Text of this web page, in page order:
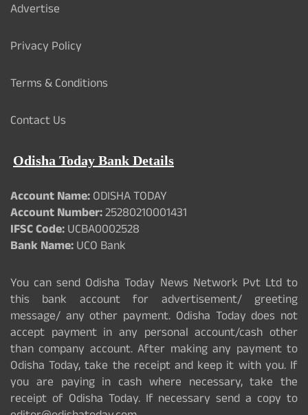
Advertise
Privacy Policy
Terms & Conditions
Contact Us
Odisha Today Bank Details
Account Name:ODISHA TODAY
Account Number:25280210001431
IFSC Code:UCBA0002528
Bank Name:UCO Bank
You can send Odisha Today News Network Pvt Ltd to
this bank account for advertisement/ greeting
message/ any other payment. Odisha Today does not
accept payment in any personal account/cash other
than company account. After making any payment to
Odisha Today, take the receipt and keep it with you. If
you are paying in cash where necessary, take the
receipt of Odisha Today. If necessary send a copy to